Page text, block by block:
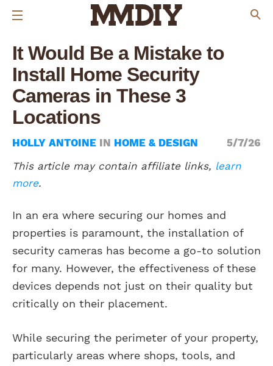
It Would Be a Mistake to
Install Home Security
Cameras in These 3
Locations
HOLLY ANTOINE IN HOME & DESIGN
5/7/26
This article may contain affiliate links, learn
more.
In an era where securing our homes and
properties is paramount, the installation of
security cameras has become a go-to solution
for many. However, the effectiveness of these
devices depends not just on their quality but
critically on their placement.
While securing the perimeter of your property,
particularly areas where shops, tools, and